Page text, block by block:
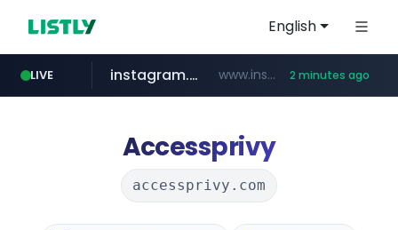
English
LIVE
naver.com *****.naver.com/**************/*****...
instagram.com www.instagram.com/*/*****... 2 minutes ago
nauticaldirectory.com .nauticaldirectory.com/*******/*****...
Accessprivy
accessprivy.com